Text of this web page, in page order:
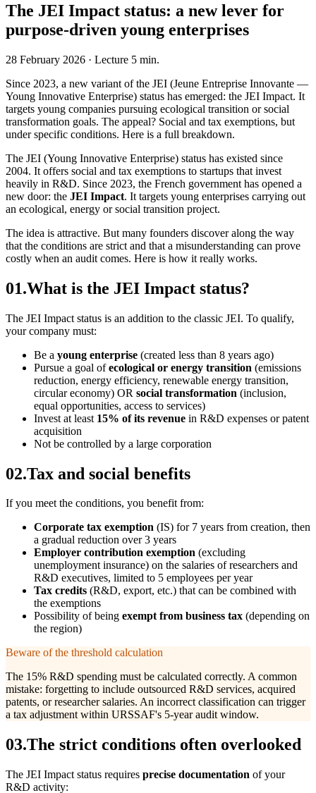
The JEI Impact status: a new lever for
purpose-driven young enterprises
28 February 2026 · Lecture 5 min.
Since 2023, a new variant of the JEI (Jeune Entreprise Innovante —
Young Innovative Enterprise) status has emerged: the JEI Impact. It
targets young companies pursuing ecological transition or social
transformation goals. The appeal? Social and tax exemptions, but
under specific conditions. Here is a full breakdown.
The JEI (Young Innovative Enterprise) status has existed since
2004. It offers social and tax exemptions to startups that invest
heavily in R&D. Since 2023, the French government has opened a
new door: the JEI Impact. It targets young enterprises carrying out
an ecological, energy or social transition project.
The idea is attractive. But many founders discover along the way
that the conditions are strict and that a misunderstanding can prove
costly when an audit comes. Here is how it really works.
01.What is the JEI Impact status?
The JEI Impact status is an addition to the classic JEI. To qualify,
your company must:
Be a young enterprise (created less than 8 years ago)
Pursue a goal ofecological or energy transition (emissions
reduction, energy efficiency, renewable energy transition,
circular economy) OR social transformation (inclusion,
equal opportunities, access to services)
Invest at least 15% of its revenue in R&D expenses or patent
acquisition
Not be controlled by a large corporation
02.Tax and social benefits
If you meet the conditions, you benefit from:
Corporate tax exemption (IS) for 7 years from creation, then
a gradual reduction over 3 years
Employer contribution exemption (excluding
unemployment insurance) on the salaries of researchers and
R&D executives, limited to 5 employees per year
Tax credits (R&D, export, etc.) that can be combined with
the exemptions
Possibility of being exempt from business tax (depending on
the region)
Beware of the threshold calculation
The 15% R&D spending must be calculated correctly. A common
mistake: forgetting to include outsourced R&D services, acquired
patents, or researcher salaries. An incorrect classification can trigger
a tax adjustment within URSSAF's 5-year audit window.
03.The strict conditions often overlooked
The JEI Impact status requires precise documentation of your
R&D activity: